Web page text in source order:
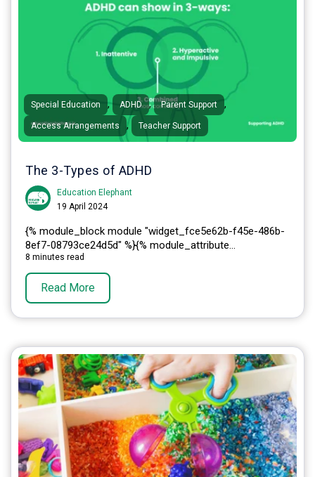
Special Education , ADHD , Parent Support ,
Access Arrangements , Teacher Support
The 3-Types of ADHD
Education Elephant
19 April 2024
{% module_block module "widget_fce5e62b-f45e-486b-
8ef7-08793ce24d5d" %}{% module_attribute...
8 minutes read
Read More